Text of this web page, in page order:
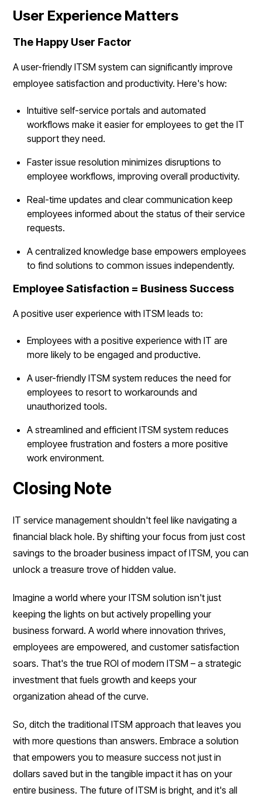
User Experience Matters
The Happy User Factor
A user-friendly ITSM system can significantly improve
employee satisfaction and productivity. Here's how:
Intuitive self-service portals and automated
workflows make it easier for employees to get the IT
support they need.
Faster issue resolution minimizes disruptions to
employee workflows, improving overall productivity.
Real-time updates and clear communication keep
employees informed about the status of their service
requests.
A centralized knowledge base empowers employees
to find solutions to common issues independently.
Employee Satisfaction = Business Success
A positive user experience with ITSM leads to:
Employees with a positive experience with IT are
more likely to be engaged and productive.
A user-friendly ITSM system reduces the need for
employees to resort to workarounds and
unauthorized tools.
A streamlined and efficient ITSM system reduces
employee frustration and fosters a more positive
work environment.
Closing Note
IT service management shouldn't feel like navigating a
financial black hole. By shifting your focus from just cost
savings to the broader business impact of ITSM, you can
unlock a treasure trove of hidden value.
Imagine a world where your ITSM solution isn't just
keeping the lights on but actively propelling your
business forward. A world where innovation thrives,
employees are empowered, and customer satisfaction
soars. That's the true ROI of modern ITSM – a strategic
investment that fuels growth and keeps your
organization ahead of the curve.
So, ditch the traditional ITSM approach that leaves you
with more questions than answers. Embrace a solution
that empowers you to measure success not just in
dollars saved but in the tangible impact it has on your
entire business. The future of ITSM is bright, and it's all